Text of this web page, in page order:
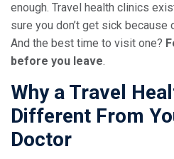
enough. Travel health clinics
sure you don’t get sick
And the best time to visit one?
before you leave.
Why a Travel
Different From
Doctor